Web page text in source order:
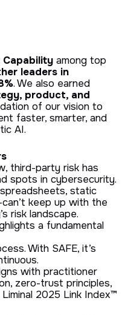
Capability among top
leaders in
. We also earned
product, and
of our vision to
faster, smarter, and
AI.
third-party risk has
spots in cybersecurity.
static
keep up with the
risk landscape.
a fundamental
With SAFE, it’s
with practitioner
zero-trust principles,
2025 Link Index™